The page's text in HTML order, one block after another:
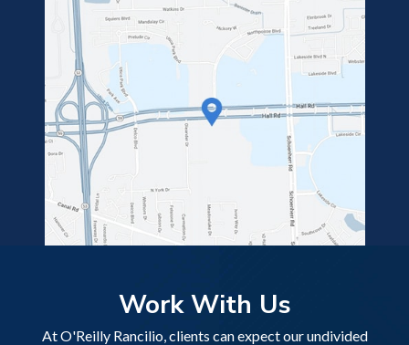
Work With Us
At O'Reilly Rancilio, clients can expect our undivided